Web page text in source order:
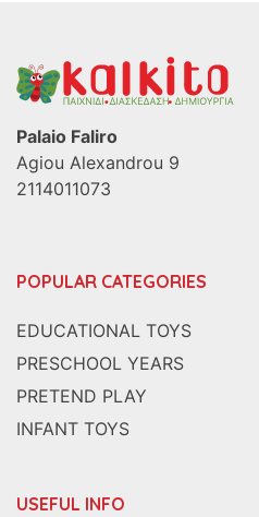
Palaio Faliro
Agiou Alexandrou 9
2114011073
POPULAR CATEGORIES
EDUCATIONAL TOYS
PRESCHOOL YEARS
PRETEND PLAY
INFANT TOYS
USEFUL INFO